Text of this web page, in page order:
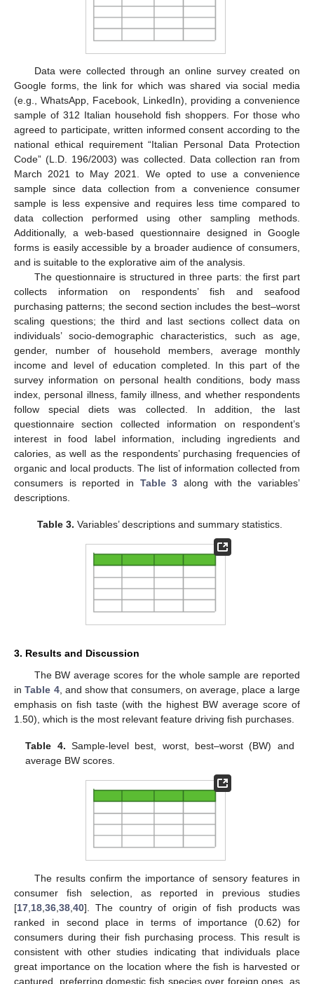
Data were collected through an online survey created on
Google forms, the link for which was shared via social media
(e.g., WhatsApp, Facebook, LinkedIn), providing a convenience
sample of 312 Italian household fish shoppers. For those who
agreed to participate, written informed consent according to the
national ethical requirement “Italian Personal Data Protection
Code” (L.D. 196/2003) was collected. Data collection ran from
March 2021 to May 2021. We opted to use a convenience
sample since data collection from a convenience consumer
sample is less expensive and requires less time compared to
data collection performed using other sampling methods.
Additionally, a web-based questionnaire designed in Google
forms is easily accessible by a broader audience of consumers,
and is suitable to the explorative aim of the analysis.
The questionnaire is structured in three parts: the first part
collects information on respondents’ fish and seafood
purchasing patterns; the second section includes the best–worst
scaling questions; the third and last sections collect data on
individuals’ socio-demographic characteristics, such as age,
gender, number of household members, average monthly
income and level of education completed. In this part of the
survey information on personal health conditions, body mass
index, personal illness, family illness, and whether respondents
follow special diets was collected. In addition, the last
questionnaire section collected information on respondent’s
interest in food label information, including ingredients and
calories, as well as the respondents’ purchasing frequencies of
organic and local products. The list of information collected from
consumers is reported in Table 3 along with the variables’
descriptions.
Table 3. Variables’ descriptions and summary statistics.
3. Results and Discussion
The BW average scores for the whole sample are reported
inTable 4, and show that consumers, on average, place a large
emphasis on fish taste (with the highest BW average score of
1.50), which is the most relevant feature driving fish purchases.
Table 4. Sample-level best, worst, best–worst (BW) and
average BW scores.
The results confirm the importance of sensory features in
consumer fish selection, as reported in previous studies
[17 18 36 38 40]. The country of origin of fish products was
ranked in second place in terms of importance (0.62) for
consumers during their fish purchasing process. This result is
consistent with other studies indicating that individuals place
great importance on the location where the fish is harvested or
captured, preferring domestic fish species over foreign ones, as